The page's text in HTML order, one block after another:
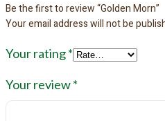
Be the first to review “Golden Morn”
Your email address will not be
Your rating*
Your review*